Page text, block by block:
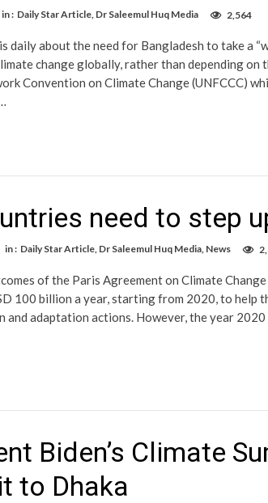
in : Daily Star Article Dr Saleemul Huq Media 2,564
daily about the need for Bangladesh to take a
change globally, rather than depending
Convention on Climate Change (UNFCCC)
need to step
in : Daily Star Article Dr Saleemul Huq Media News
of the Paris Agreement on Climate
100 billion a year, starting from 2020, to help
adaptation actions. However, the year 2020
Biden’s Climate
to Dhaka